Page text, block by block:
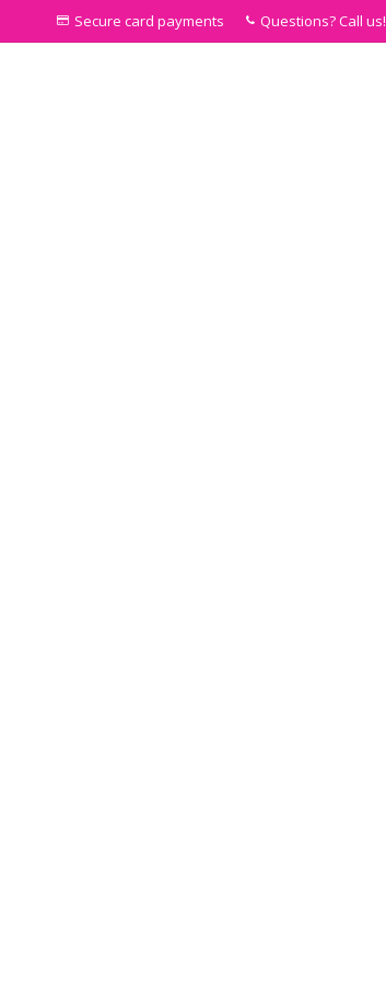
Secure card payments Questions? Call us!